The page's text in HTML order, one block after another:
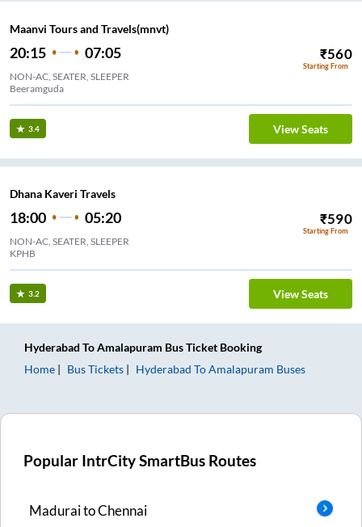
Maanvi Tours and Travels(mnvt)
20:15 07:05 ₹560
Starting From
NON-AC, SEATER, SLEEPER
Beeramguda
3.4 View Seats
Dhana Kaveri Travels
18:00 05:20 ₹590
Starting From
NON-AC, SEATER, SLEEPER
KPHB
3.2 View Seats
Hyderabad ToAmalapuram Bus Ticket Booking
Home
Bus Tickets Hyderabad ToAmalapuram Buses
Popular IntrCity SmartBus Routes
MaduraitoChennai